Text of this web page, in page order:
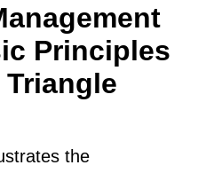
Principles
the